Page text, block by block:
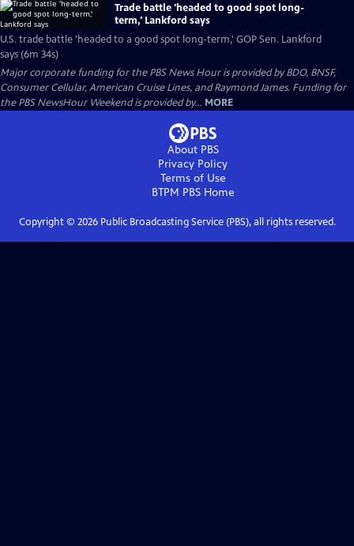
Trade battle 'headed to good spot long-
term,' Lankford says
U.S. trade battle 'headed to a good spot long-term,' GOP Sen. Lankford
says (6m 34s)
Major corporate funding for the PBS News Hour is provided by BDO, BNSF,
Consumer Cellular, American Cruise Lines, and Raymond James. Funding for
the PBS NewsHour Weekend is provided by... MORE
About PBS
Privacy Policy
Terms of Use
BTPM PBSHome
Copyright © 2026Public Broadcasting Service (PBS), all rights reserved.